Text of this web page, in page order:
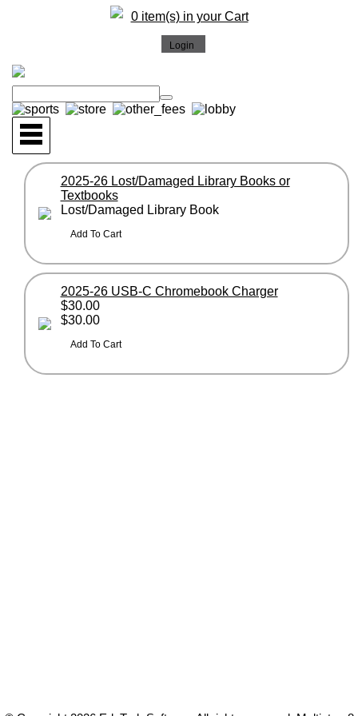
0 item(s) in your Cart
2025-26 Lost/Damaged Library Books or
Textbooks
Lost/Damaged Library Book
2025-26 USB-C Chromebook Charger
$30.00
$30.00